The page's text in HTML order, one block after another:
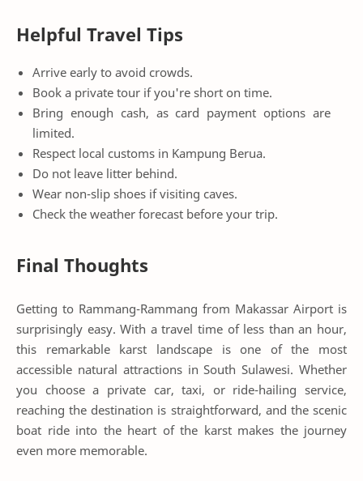
Helpful Travel Tips
Arrive early to avoid crowds.
Book a private tour if you're short on time.
Bring enough cash, as card payment options are
limited.
Respect local customs in Kampung Berua.
Do not leave litter behind.
Wear non-slip shoes if visiting caves.
Check the weather forecast before your trip.
Final Thoughts
Getting to Rammang-Rammang from Makassar Airport is
surprisingly easy. With a travel time of less than an hour,
this remarkable karst landscape is one of the most
accessible natural attractions in South Sulawesi. Whether
you choose a private car, taxi, or ride-hailing service,
reaching the destination is straightforward, and the scenic
boat ride into the heart of the karst makes the journey
even more memorable.